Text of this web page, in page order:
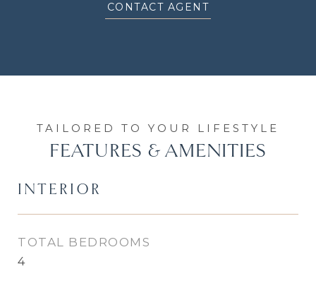
CONTACT AGENT
FEATURES & AMENITIES
INTERIOR
TOTAL BEDROOMS
4